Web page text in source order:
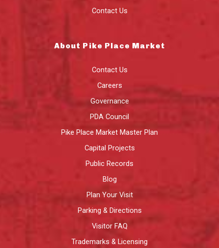
Contact Us
About Pike Place Market
Contact Us
Careers
Governance
PDA Council
Pike Place Market Master Plan
Capital Projects
Public Records
Blog
Plan Your Visit
Parking & Directions
Visitor FAQ
Trademarks & Licensing